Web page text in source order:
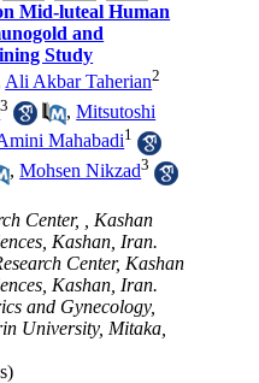
Mid-luteal Human
and
Study
Ali Akbar Taherian2
3 ,Mitsutoshi
Mahabadi1
,Mohsen Nikzad3
Center, , Kashan
Kashan, Iran.
Center, Kashan
Kashan, Iran.
and Gynecology,
University, Mitaka,